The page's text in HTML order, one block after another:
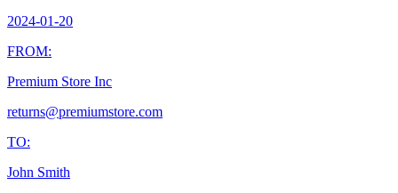
2024-01-20
FROM:
Premium Store Inc
returns@premiumstore.com
TO:
John Smith